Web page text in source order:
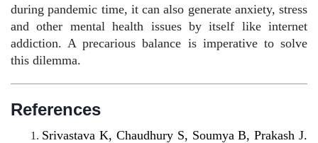
during pandemic time, it can also generate anxiety, stress
and other mental health issues by itself like internet
addiction. A precarious balance is imperative to solve
this dilemma.
References
Srivastava K, Chaudhury S, Soumya B, Prakash J.